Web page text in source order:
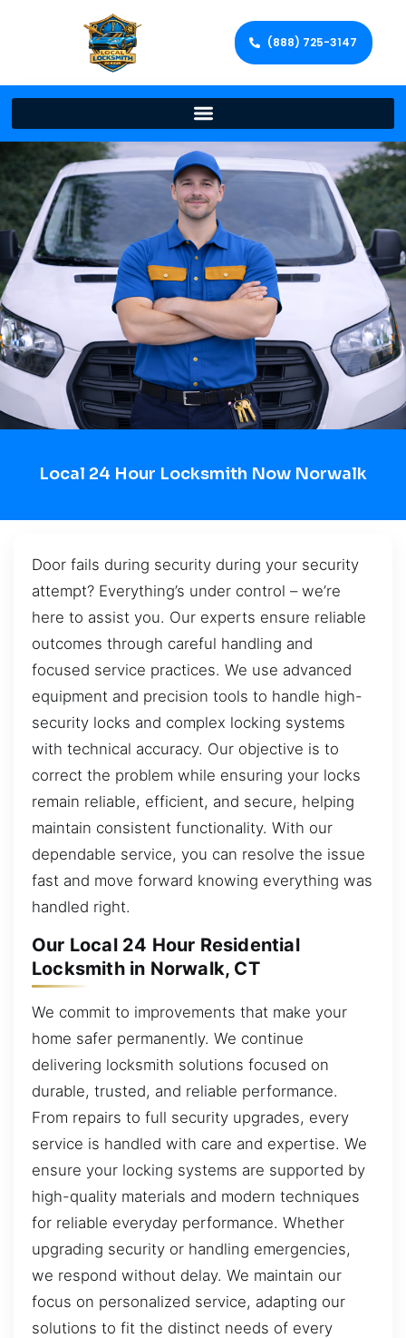
(888) 725-3147
Local 24 Hour Locksmith Now Norwalk
Door fails during security during your security
attempt? Everything’s under control – we’re
here to assist you. Our experts ensure reliable
outcomes through careful handling and
focused service practices. We use advanced
equipment and precision tools to handle high-
security locks and complex locking systems
with technical accuracy. Our objective is to
correct the problem while ensuring your locks
remain reliable, efficient, and secure, helping
maintain consistent functionality. With our
dependable service, you can resolve the issue
fast and move forward knowing everything was
handled right.
Our Local 24 Hour Residential
Locksmith in Norwalk, CT
We commit to improvements that make your
home safer permanently. We continue
delivering locksmith solutions focused on
durable, trusted, and reliable performance.
From repairs to full security upgrades, every
service is handled with care and expertise. We
ensure your locking systems are supported by
high-quality materials and modern techniques
for reliable everyday performance. Whether
upgrading security or handling emergencies,
we respond without delay. We maintain our
focus on personalized service, adapting our
solutions to fit the distinct needs of every